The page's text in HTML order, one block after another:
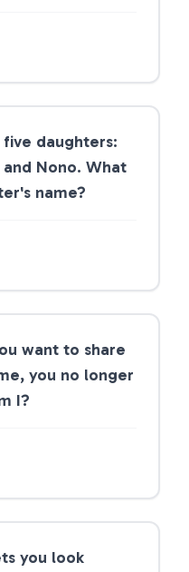
daughters:
Nono. What
name?
want to share
you no longer
I?
you look